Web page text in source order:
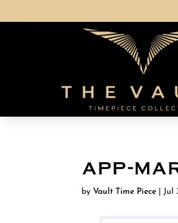
app-
by Vault Time Piece |Jul